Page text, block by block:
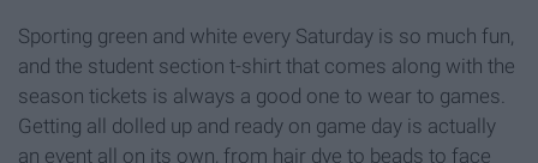
Sporting green and white every Saturday is so much fun,
and the student section t-shirt that comes along with the
season tickets is always a good one to wear to games.
Getting all dolled up and ready on game day is actually
an event all on its own, from hair dye to beads to face